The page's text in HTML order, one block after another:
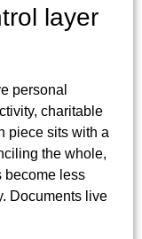
layer
personal
charitable
piece sits with a
the whole,
become less
Documents live